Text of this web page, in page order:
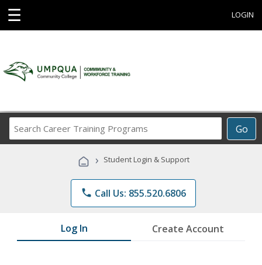
☰ LOGIN
Go
Career
Programs
› Student Login & Support
phone Call Us: 855.520.6806
Log In Create Account